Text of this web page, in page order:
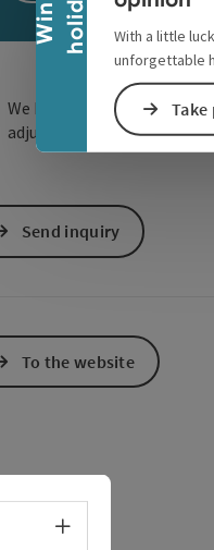
W
i
n
a
h
o
l
i
d
a
With a little
unforgettable
We have not found any
adjust the filter functions!
Send inquiry
To the website
Select language -